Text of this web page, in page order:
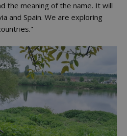
the meaning of the name. It will
and Spain. We are exploring